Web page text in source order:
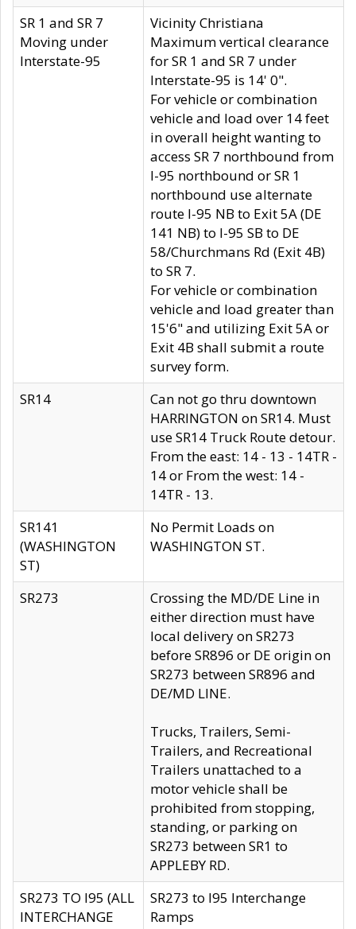
SR 1 and SR 7
Moving under
Interstate-95
Vicinity Christiana
Maximum vertical clearance
for SR 1 and SR 7 under
Interstate-95 is 14' 0".
For vehicle or combination
vehicle and load over 14 feet
in overall height wanting to
access SR 7 northbound from
I-95 northbound or SR 1
northbound use alternate
route I-95 NB to Exit 5A (DE
141 NB) to I-95 SB to DE
58/Churchmans Rd (Exit 4B)
to SR 7.
For vehicle or combination
vehicle and load greater than
15'6" and utilizing Exit 5A or
Exit 4B shall submit a route
survey form.
SR14
Can not go thru downtown
HARRINGTON on SR14. Must
use SR14 Truck Route detour.
From the east: 14 - 13 - 14TR -
14 or From the west: 14 -
14TR - 13.
SR141
(WASHINGTON
ST)
No Permit Loads on
WASHINGTON ST.
SR273
Crossing the MD/DE Line in
either direction must have
local delivery on SR273
before SR896 or DE origin on
SR273 between SR896 and
DE/MD LINE.
Trucks, Trailers, Semi-
Trailers, and Recreational
Trailers unattached to a
motor vehicle shall be
prohibited from stopping,
standing, or parking on
SR273 between SR1 to
APPLEBY RD.
SR273 TO I95 (ALL
INTERCHANGE
SR273 to I95 Interchange
Ramps